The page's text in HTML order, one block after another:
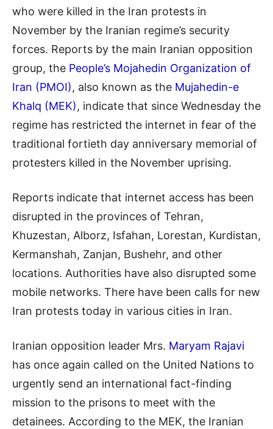
who were killed in the Iran protests in
November by the Iranian regime’s security
forces. Reports by the main Iranian opposition
group, the People’s Mojahedin Organization of
Iran (PMOI), also known as the Mujahedin-e
Khalq (MEK), indicate that since Wednesday the
regime has restricted the internet in fear of the
traditional fortieth day anniversary memorial of
protesters killed in the November uprising.
Reports indicate that internet access has been
disrupted in the provinces of Tehran,
Khuzestan, Alborz, Isfahan, Lorestan, Kurdistan,
Kermanshah, Zanjan, Bushehr, and other
locations. Authorities have also disrupted some
mobile networks. There have been calls for new
Iran protests today in various cities in Iran.
Iranian opposition leader Mrs. Maryam Rajavi
has once again called on the United Nations to
urgently send an international fact-finding
mission to the prisons to meet with the
detainees. According to the MEK, the Iranian